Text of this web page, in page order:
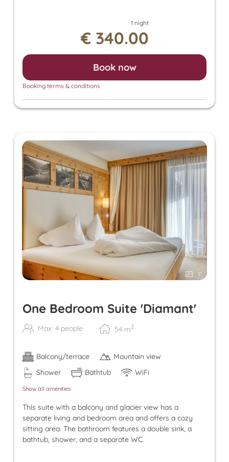
the Tuxer Sportbus are included. The room rate
also grants access to the Panorama SPA with an
heated outdoor pool and indoor pool. There, you
can enjoy the Finnish sauna, bio sauna, infrared
sauna, and steam sauna. For an additional fee, we
also offer relaxing massages, beauty treatments,
and a solarium.
1 night
€ 340.00
Book now
Booking terms & conditions
11
One Bedroom Suite 'Diamant'
Max: 4 people 54 m2
Balcony/terrace
Mountain view
Shower
Bathtub WiFi
Show all amenities
This suite with a balcony and glacier view has a
separate living and bedroom area and offers a cozy
sitting area. The bathroom features a double sink, a
bathtub, shower, and a separate WC.